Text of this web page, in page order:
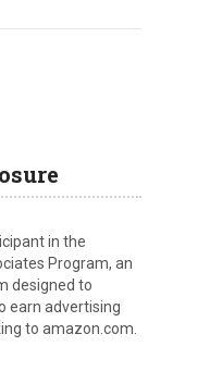
in the
Program, an
designed to
earn advertising
to amazon.com.